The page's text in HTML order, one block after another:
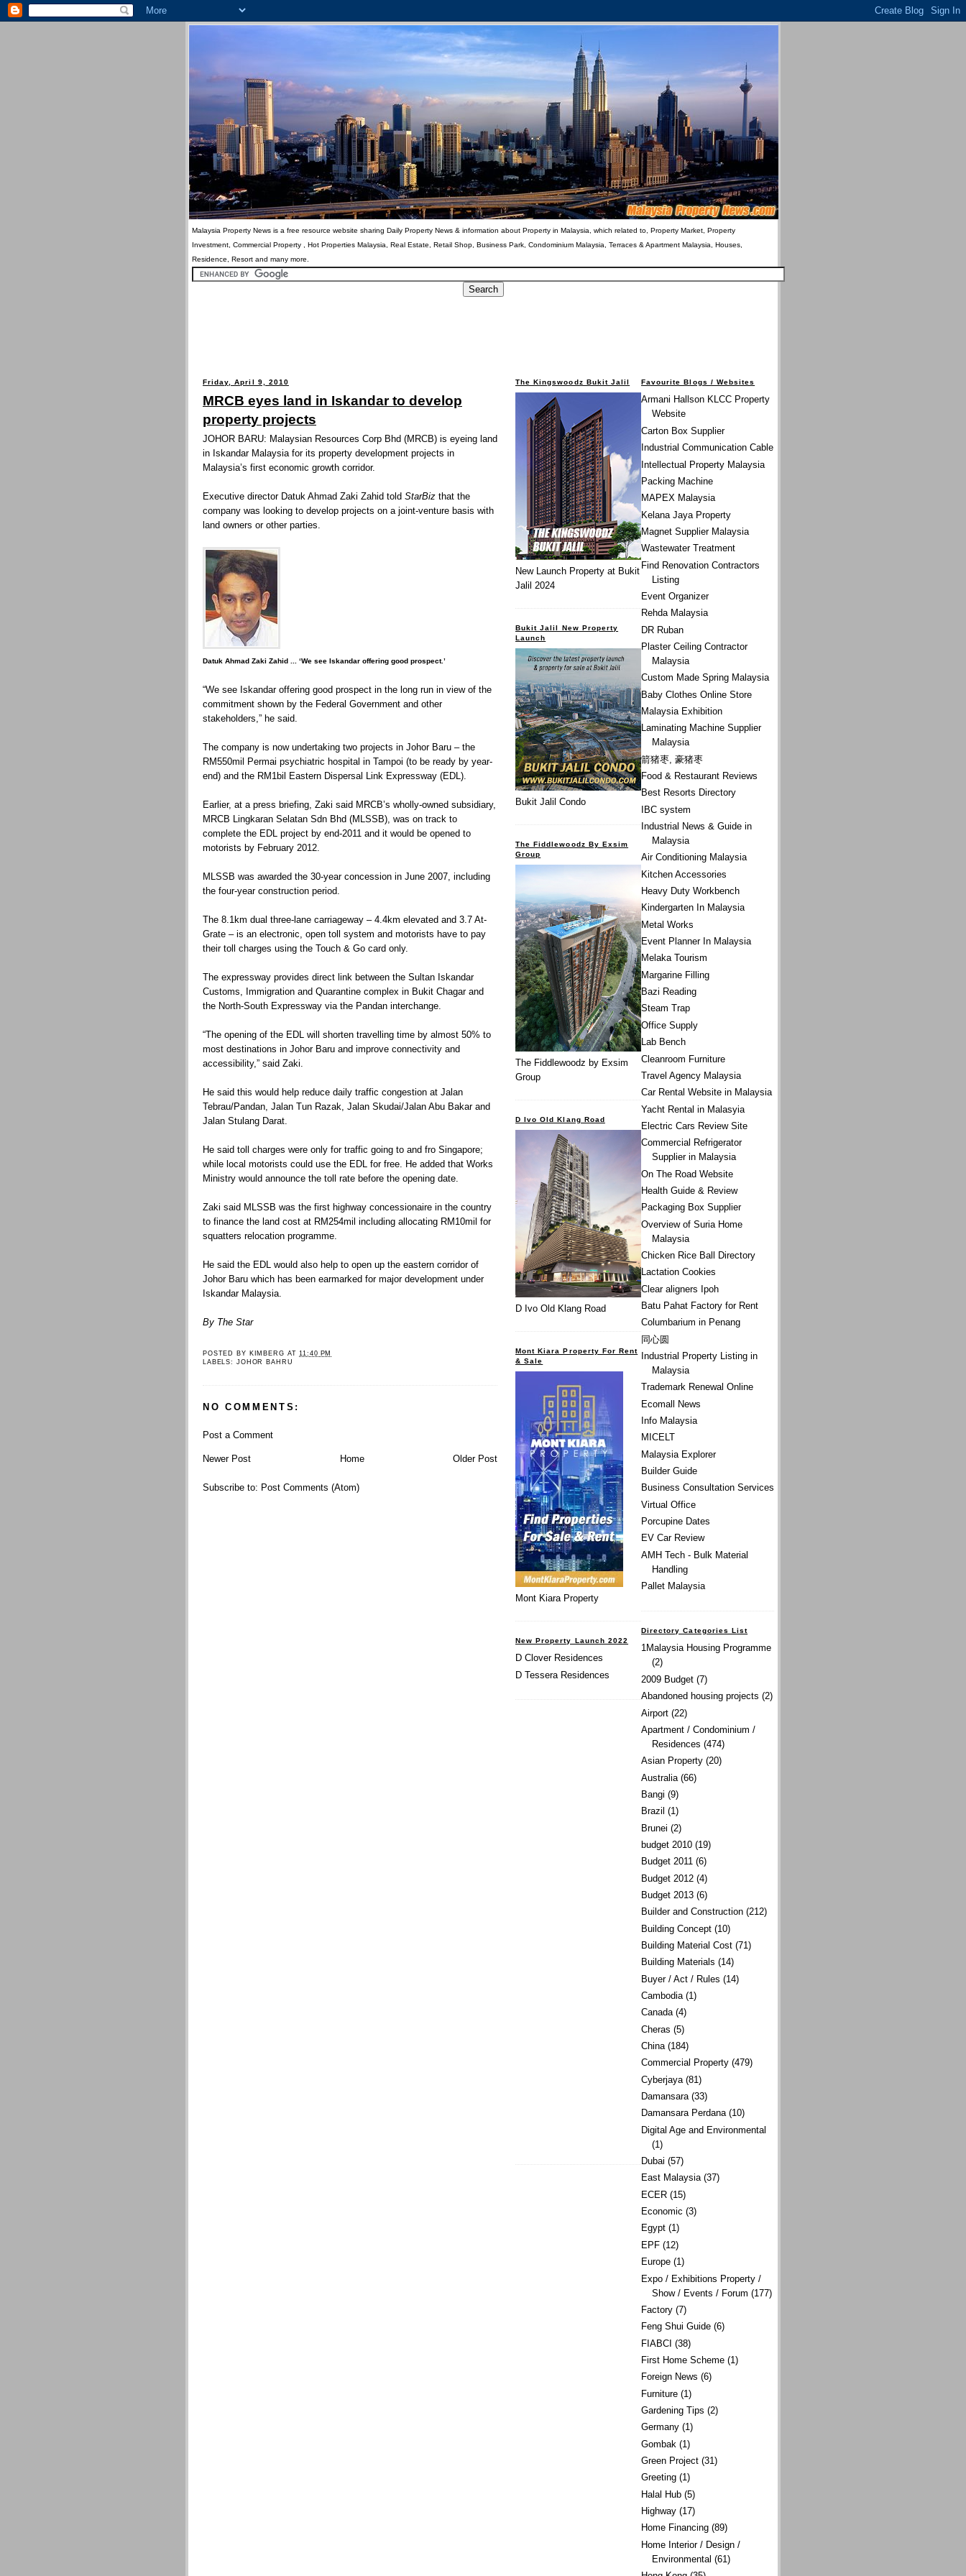
Malaysia Property News is a free resource website sharing Daily Property News & information about Property in Malaysia, which related to, Property Market, Property
Investment, Commercial Property , Hot Properties Malaysia, Real Estate, Retail Shop, Business Park, Condominium Malaysia, Terraces & Apartment Malaysia, Houses,
Residence, Resort and many more.
Friday, April 9, 2010
MRCB eyes land in Iskandar to develop
property projects
JOHOR BARU: Malaysian Resources Corp Bhd (MRCB) is eyeing land
in Iskandar Malaysia for its property development projects in
Malaysia’s first economic growth corridor.
Executive director Datuk Ahmad Zaki Zahid told StarBiz that the
company was looking to develop projects on a joint-venture basis with
land owners or other parties.
Datuk Ahmad Zaki Zahid ... ‘We see Iskandar offering good prospect.’
“We see Iskandar offering good prospect in the long run in view of the
commitment shown by the Federal Government and other
stakeholders,” he said.
The company is now undertaking two projects in Johor Baru – the
RM550mil Permai psychiatric hospital in Tampoi (to be ready by year-
end) and the RM1bil Eastern Dispersal Link Expressway (EDL).
Earlier, at a press briefing, Zaki said MRCB’s wholly-owned subsidiary,
MRCB Lingkaran Selatan Sdn Bhd (MLSSB), was on track to
complete the EDL project by end-2011 and it would be opened to
motorists by February 2012.
MLSSB was awarded the 30-year concession in June 2007, including
the four-year construction period.
The 8.1km dual three-lane carriageway – 4.4km elevated and 3.7 At-
Grate – is an electronic, open toll system and motorists have to pay
their toll charges using the Touch & Go card only.
The expressway provides direct link between the Sultan Iskandar
Customs, Immigration and Quarantine complex in Bukit Chagar and
the North-South Expressway via the Pandan interchange.
“The opening of the EDL will shorten travelling time by almost 50% to
most destinations in Johor Baru and improve connectivity and
accessibility,” said Zaki.
He said this would help reduce daily traffic congestion at Jalan
Tebrau/Pandan, Jalan Tun Razak, Jalan Skudai/Jalan Abu Bakar and
Jalan Stulang Darat.
He said toll charges were only for traffic going to and fro Singapore;
while local motorists could use the EDL for free. He added that Works
Ministry would announce the toll rate before the opening date.
Zaki said MLSSB was the first highway concessionaire in the country
to finance the land cost at RM254mil including allocating RM10mil for
squatters relocation programme.
He said the EDL would also help to open up the eastern corridor of
Johor Baru which has been earmarked for major development under
Iskandar Malaysia.
By The Star
POSTED BY KIMBERG AT11:40 PM
LABELS: JOHOR BAHRU
NO COMMENTS:
Post a Comment
Newer Post Older Post
Home
Subscribe to: Post Comments (Atom)
Favourite Blogs / Websites
Armani Hallson KLCC Property
Website
Carton Box Supplier
Industrial Communication Cable
Intellectual Property Malaysia
Packing Machine
MAPEX Malaysia
Kelana Jaya Property
Magnet Supplier Malaysia
Wastewater Treatment
Find Renovation Contractors
Listing
Event Organizer
Rehda Malaysia
DR Ruban
Plaster Ceiling Contractor
Malaysia
Custom Made Spring Malaysia
Baby Clothes Online Store
Malaysia Exhibition
Laminating Machine Supplier
Malaysia
箭猪枣, 豪猪枣
Food & Restaurant Reviews
Best Resorts Directory
IBC system
Industrial News & Guide in
Malaysia
Air Conditioning Malaysia
Kitchen Accessories
Heavy Duty Workbench
Kindergarten In Malaysia
Metal Works
Event Planner In Malaysia
Melaka Tourism
Margarine Filling
Bazi Reading
Steam Trap
Office Supply
Lab Bench
Cleanroom Furniture
Travel Agency Malaysia
Car Rental Website in Malaysia
Yacht Rental in Malasyia
Electric Cars Review Site
Commercial Refrigerator
Supplier in Malaysia
On The Road Website
Health Guide & Review
Packaging Box Supplier
Overview of Suria Home
Malaysia
Chicken Rice Ball Directory
Lactation Cookies
Clear aligners Ipoh
Batu Pahat Factory for Rent
Columbarium in Penang
同心圆
Industrial Property Listing in
Malaysia
Trademark Renewal Online
Ecomall News
Info Malaysia
MICELT
Malaysia Explorer
Builder Guide
Business Consultation Services
Virtual Office
Porcupine Dates
EV Car Review
AMH Tech - Bulk Material
Handling
Pallet Malaysia
Directory Categories List
1Malaysia Housing Programme
(2)
2009 Budget (7)
Abandoned housing projects (2)
Airport (22)
Apartment / Condominium /
Residences (474)
Asian Property (20)
Australia (66)
Bangi (9)
Brazil (1)
Brunei (2)
budget 2010 (19)
Budget 2011 (6)
Budget 2012 (4)
Budget 2013 (6)
Builder and Construction (212)
Building Concept (10)
Building Material Cost (71)
Building Materials (14)
Buyer / Act / Rules (14)
Cambodia (1)
Canada (4)
Cheras (5)
China (184)
Commercial Property (479)
Cyberjaya (81)
Damansara (33)
Damansara Perdana (10)
Digital Age and Environmental
(1)
Dubai (57)
East Malaysia (37)
ECER (15)
Economic (3)
Egypt (1)
EPF (12)
Europe (1)
Expo / Exhibitions Property /
Show / Events / Forum (177)
Factory (7)
Feng Shui Guide (6)
FIABCI (38)
First Home Scheme (1)
Foreign News (6)
Furniture (1)
Gardening Tips (2)
Germany (1)
Gombak (1)
Green Project (31)
Greeting (1)
Halal Hub (5)
Highway (17)
Home Financing (89)
Home Interior / Design /
Environmental (61)
The Kingswoodz Bukit Jalil
New Launch Property at Bukit
Jalil 2024
Bukit Jalil New Property
Launch
Bukit Jalil Condo
The Fiddlewoodz By Exsim
Group
The Fiddlewoodz by Exsim
Group
D Ivo Old Klang Road
D Ivo Old Klang Road
Mont Kiara Property For Rent
& Sale
Mont Kiara Property
New Property Launch 2022
D Clover Residences
D Tessera Residences